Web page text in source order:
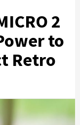
2
to
Retro